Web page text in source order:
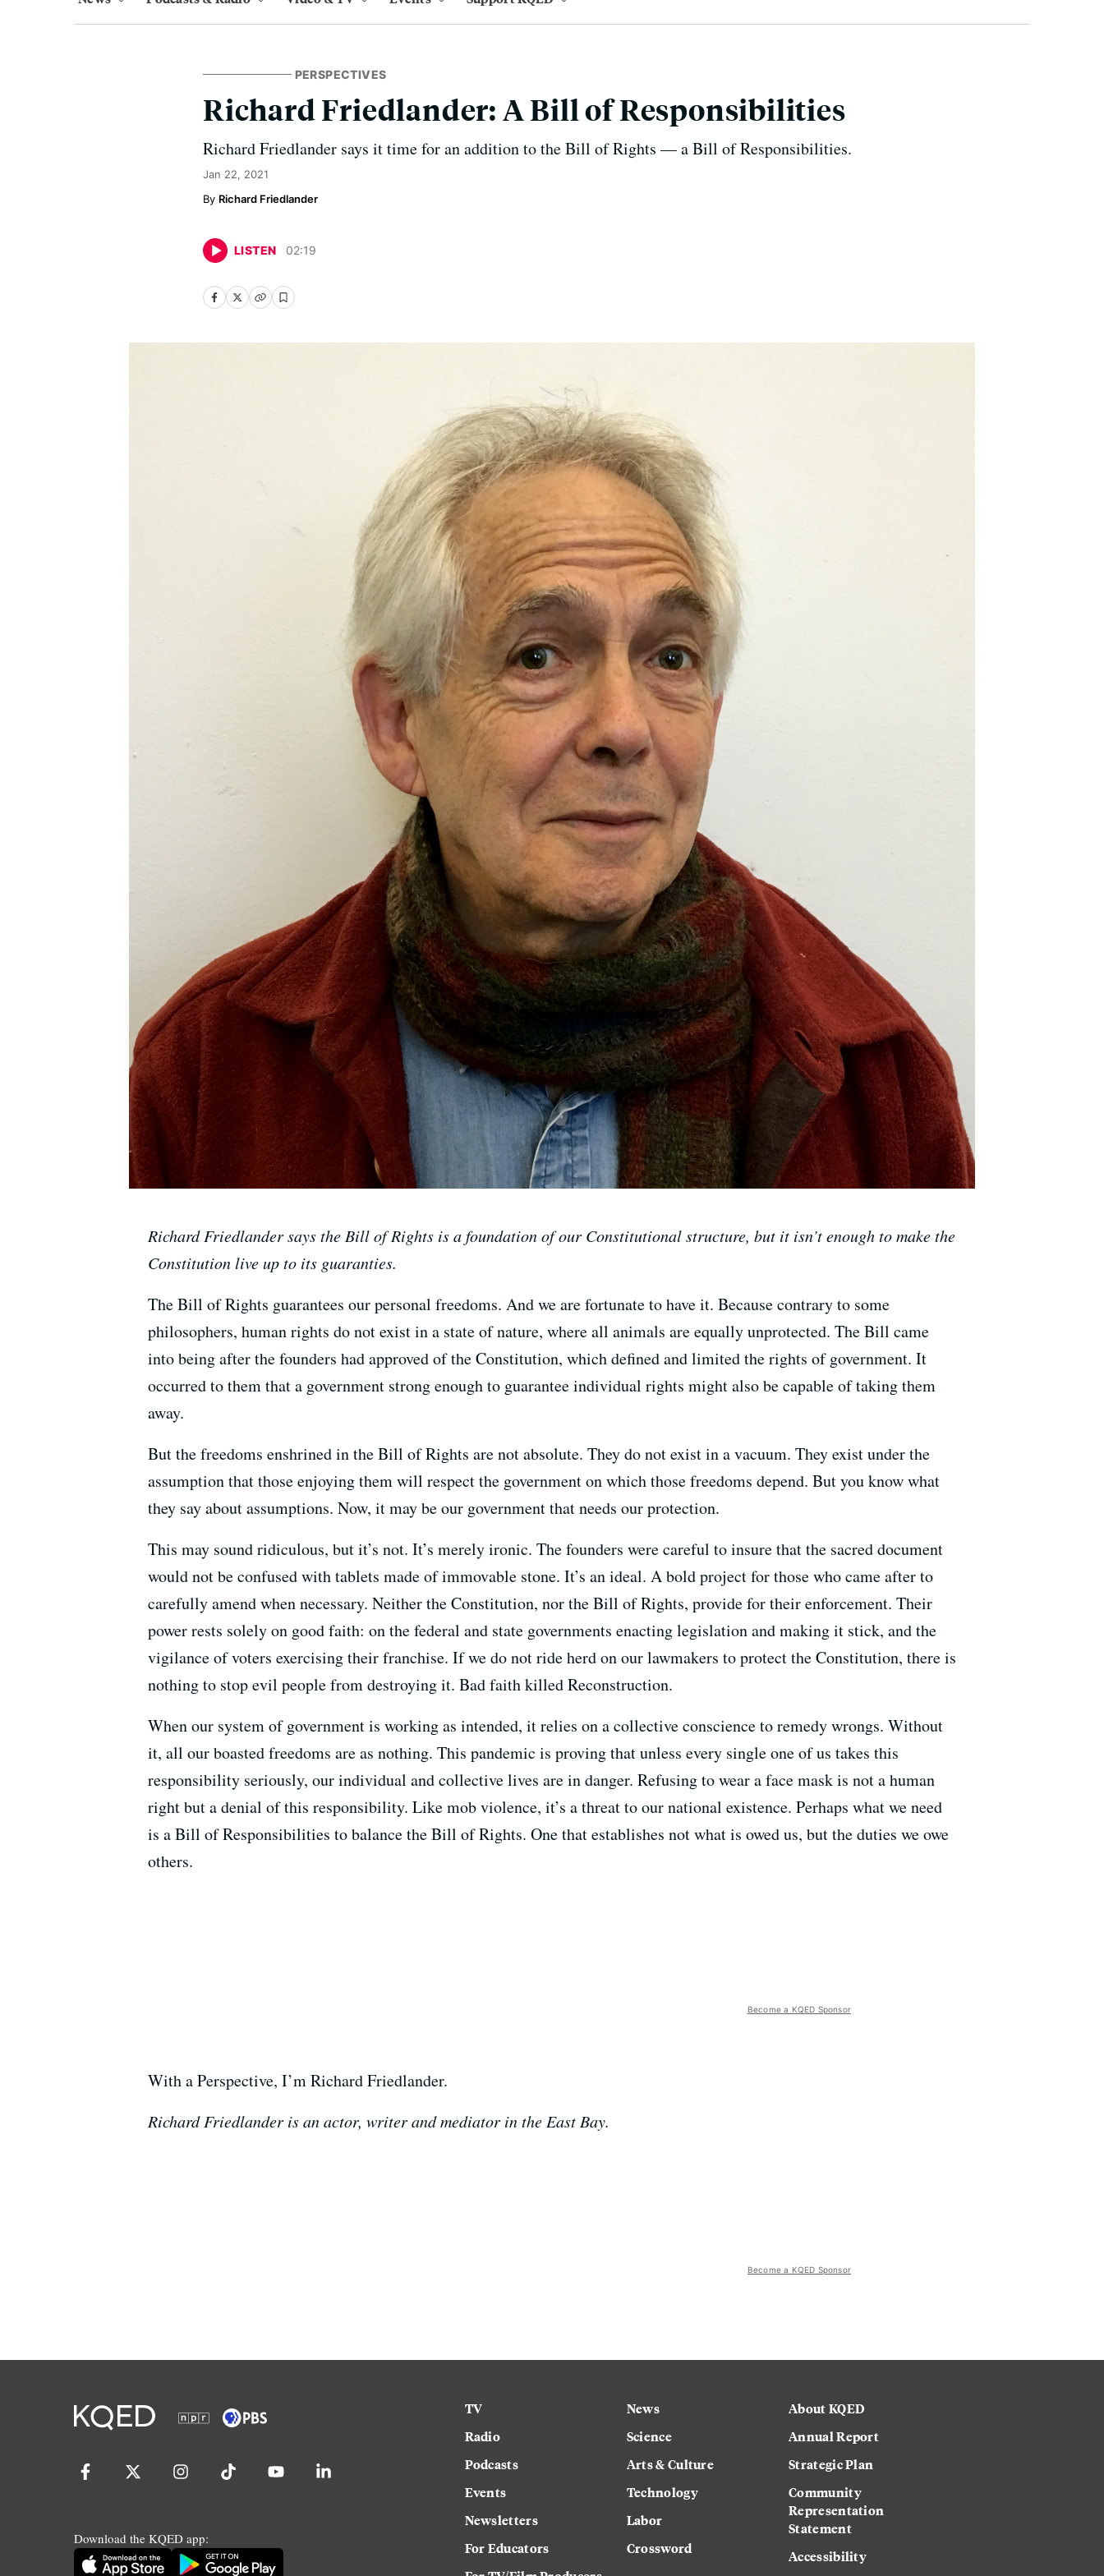
PERSPECTIVES
Richard Friedlander: A Bill of Responsibilities
Richard Friedlander says it time for an addition to the Bill of Rights — a Bill of Responsibilities.
Jan 22, 2021
Richard Friedlander
LISTEN 02:19
Richard Friedlander says the Bill of Rights is a foundation of our Constitutional structure, but it isn’t enough to make the
Constitution live up to its guaranties.
The Bill of Rights guarantees our personal freedoms. And we are fortunate to have it. Because contrary to some
philosophers, human rights do not exist in a state of nature, where all animals are equally unprotected. The Bill came
into being after the founders had approved of the Constitution, which defined and limited the rights of government. It
occurred to them that a government strong enough to guarantee individual rights might also be capable of taking them
away.
But the freedoms enshrined in the Bill of Rights are not absolute. They do not exist in a vacuum. They exist under the
assumption that those enjoying them will respect the government on which those freedoms depend. But you know what
they say about assumptions. Now, it may be our government that needs our protection.
This may sound ridiculous, but it’s not. It’s merely ironic. The founders were careful to insure that the sacred document
would not be confused with tablets made of immovable stone. It’s an ideal. A bold project for those who came after to
carefully amend when necessary. Neither the Constitution, nor the Bill of Rights, provide for their enforcement. Their
power rests solely on good faith: on the federal and state governments enacting legislation and making it stick, and the
vigilance of voters exercising their franchise. If we do not ride herd on our lawmakers to protect the Constitution, there is
nothing to stop evil people from destroying it. Bad faith killed Reconstruction.
When our system of government is working as intended, it relies on a collective conscience to remedy wrongs. Without
it, all our boasted freedoms are as nothing. This pandemic is proving that unless every single one of us takes this
responsibility seriously, our individual and collective lives are in danger. Refusing to wear a face mask is not a human
right but a denial of this responsibility. Like mob violence, it’s a threat to our national existence. Perhaps what we need
is a Bill of Responsibilities to balance the Bill of Rights. One that establishes not what is owed us, but the duties we owe
others.
Become a KQED Sponsor
With a Perspective, I’m Richard Friedlander.
Richard Friedlander is an actor, writer and mediator in the East Bay.
Become a KQED Sponsor
Download the KQED app:
TV
Radio
Podcasts
Events
Newsletters
For Educators
News
Science
Arts & Culture
Technology
Labor
Crossword
About KQED
Annual Report
Strategic Plan
Community
Representation
Statement
Accessibility